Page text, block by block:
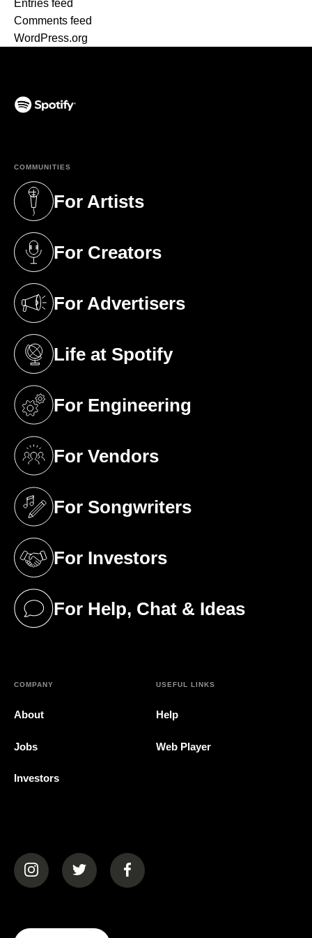
Entries feed
Comments feed
WordPress.org
COMMUNITIES
For Artists
(opens in a new tab)
For Creators
(opens in a new tab)
For Advertisers
(opens in a new tab)
Life at Spotify
(opens in a new tab)
For Engineering
(opens in a new tab)
For Vendors
(opens in a new tab)
For Songwriters
(opens in a new tab)
For Investors
(opens in a new tab)
For Help, Chat & Ideas
(opens in a new tab)
COMPANY
About
Jobs
Investors
USEFUL LINKS
Help
Web Player
(opens in a new tab)(opens in a new tab)(opens in a new tab)